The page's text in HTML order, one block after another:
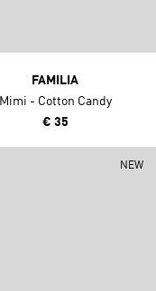
FAMILIA
Mimi - Cotton Candy
€ 35
NEW